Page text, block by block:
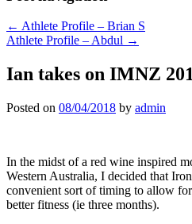
← Athlete Profile – Brian S
Athlete Profile – Abdul →
Ian takes on IMNZ
Posted on 08/04/2018 by admin
In the midst of a red wine inspired
Western Australia, I decided that
convenient sort of timing to allow
better fitness (ie three months).